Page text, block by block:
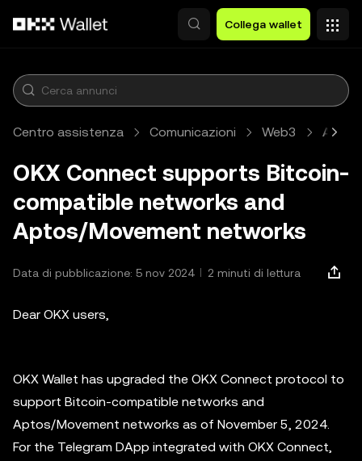
Collega wallet
Centro assistenza Comunicazioni Web3
OKX Connect supports Bitcoin-
compatible networks and
Aptos/Movement networks
Data di pubblicazione: 5 nov 2024 2 minuti di lettura
Dear OKX users,
OKX Wallet has upgraded the OKX Connect protocol to
support Bitcoin-compatible networks and
Aptos/Movement networks as of November 5, 2024.
For the Telegram DApp integrated with OKX Connect,